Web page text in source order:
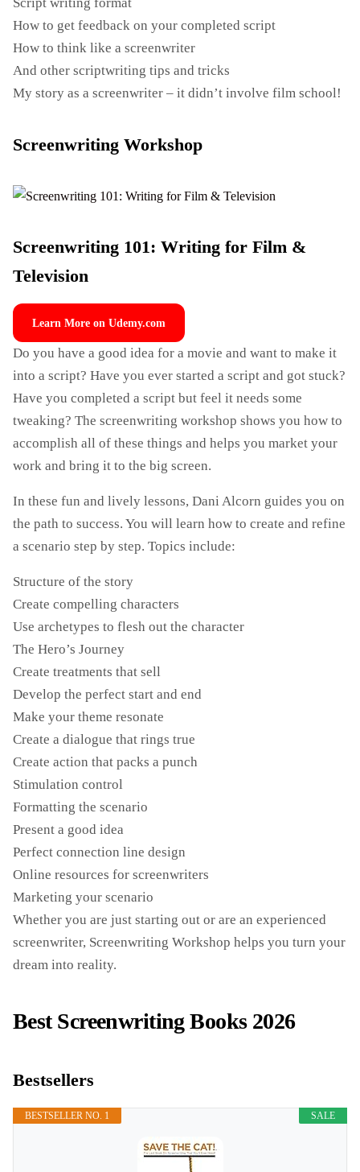
How to get feedback on your completed script
How to think like a screenwriter
And other scriptwriting tips and tricks
My story as a screenwriter – it didn’t involve film school!
Screenwriting Workshop
Screenwriting 101: Writing for Film &
Television
Learn More on Udemy.com
Do you have a good idea for a movie and want to make it
into a script? Have you ever started a script and got stuck?
Have you completed a script but feel it needs some
tweaking? The screenwriting workshop shows you how to
accomplish all of these things and helps you market your
work and bring it to the big screen.
In these fun and lively lessons, Dani Alcorn guides you on
the path to success. You will learn how to create and refine
a scenario step by step. Topics include:
Structure of the story
Create compelling characters
Use archetypes to flesh out the character
The Hero’s Journey
Create treatments that sell
Develop the perfect start and end
Make your theme resonate
Create a dialogue that rings true
Create action that packs a punch
Stimulation control
Formatting the scenario
Present a good idea
Perfect connection line design
Online resources for screenwriters
Marketing your scenario
Whether you are just starting out or are an experienced
screenwriter, Screenwriting Workshop helps you turn your
dream into reality.
Best Screenwriting Books 2026
Bestsellers
SALE
BESTSELLER NO. 1